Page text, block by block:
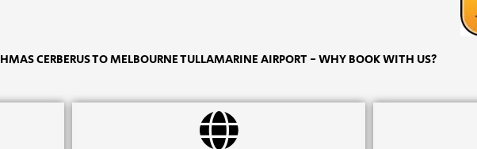
HMAS CERBERUS TO MELBOURNE TULLAMARINE AIRPORT - WHY BOOK WITH US?